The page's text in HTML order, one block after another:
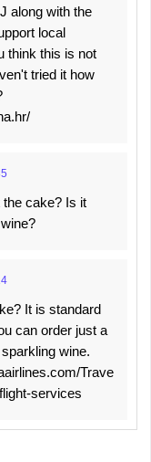
along with the
local
think this is not
tried it how
cake? Is it
It is standard
can order just a
wine.
Trave
services